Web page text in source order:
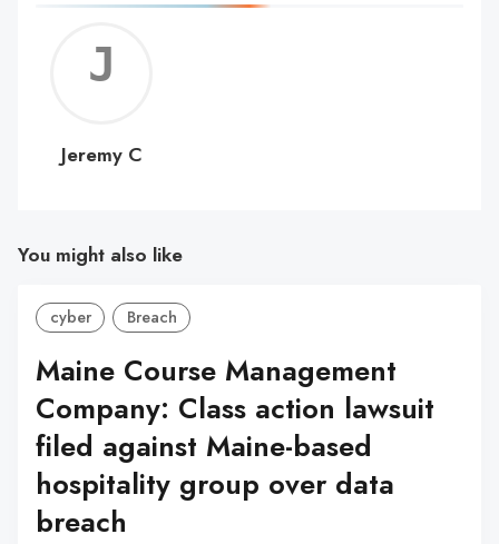
C
Jeremy C
You might also like
cyber Breach
Maine Course Management
Company: Class action lawsuit
filed against Maine-based
hospitality group over data
breach